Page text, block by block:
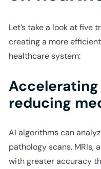
Let’s take a look at five
creating a more
healthcare system:
reducing
AI algorithms can
pathology scans, MRIs,
with greater accuracy